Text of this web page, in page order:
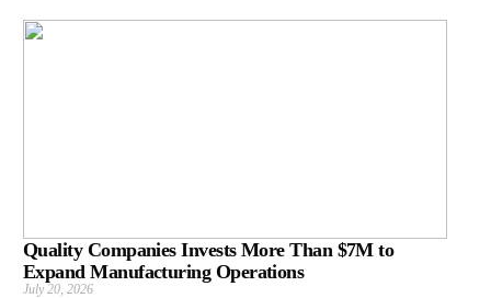
Quality Companies Invests More Than $7M to
Expand Manufacturing Operations
July 20, 2026